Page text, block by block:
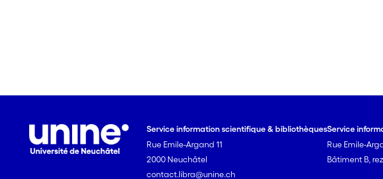
Service information scientifique & bibliothèques
Rue Emile-Argand 11
2000 Neuchâtel
contact.libra@unine.ch
Service
Rue Emile-
Bâtiment B,